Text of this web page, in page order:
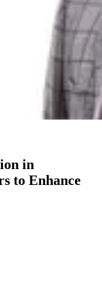
in
to Enhance